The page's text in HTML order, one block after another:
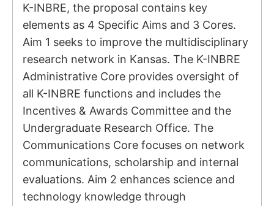
K-INBRE, the proposal contains key
elements as 4 Specific Aims and 3 Cores.
Aim 1 seeks to improve the multidisciplinary
research network in Kansas. The K-INBRE
Administrative Core provides oversight of
all K-INBRE functions and includes the
Incentives & Awards Committee and the
Undergraduate Research Office. The
Communications Core focuses on network
communications, scholarship and internal
evaluations. Aim 2 enhances science and
technology knowledge through